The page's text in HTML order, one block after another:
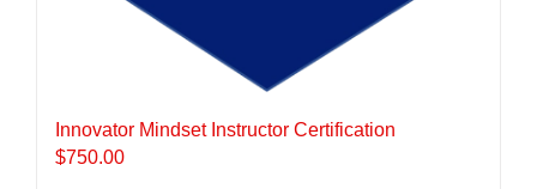
Innovator Mindset Instructor Certification
$750.00